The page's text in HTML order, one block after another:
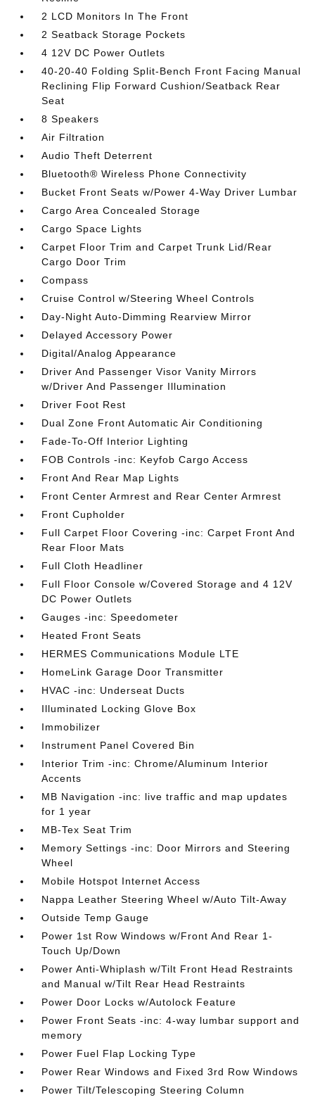
2 LCD Monitors In The Front
2 Seatback Storage Pockets
4 12V DC Power Outlets
40-20-40 Folding Split-Bench Front Facing Manual
Reclining Flip Forward Cushion/Seatback Rear
Seat
8 Speakers
Air Filtration
Audio Theft Deterrent
Bluetooth® Wireless Phone Connectivity
Bucket Front Seats w/Power 4-Way Driver Lumbar
Cargo Area Concealed Storage
Cargo Space Lights
Carpet Floor Trim and Carpet Trunk Lid/Rear
Cargo Door Trim
Compass
Cruise Control w/Steering Wheel Controls
Day-Night Auto-Dimming Rearview Mirror
Delayed Accessory Power
Digital/Analog Appearance
Driver And Passenger Visor Vanity Mirrors
w/Driver And Passenger Illumination
Driver Foot Rest
Dual Zone Front Automatic Air Conditioning
Fade-To-Off Interior Lighting
FOB Controls -inc: Keyfob Cargo Access
Front And Rear Map Lights
Front Center Armrest and Rear Center Armrest
Front Cupholder
Full Carpet Floor Covering -inc: Carpet Front And
Rear Floor Mats
Full Cloth Headliner
Full Floor Console w/Covered Storage and 4 12V
DC Power Outlets
Gauges -inc: Speedometer
Heated Front Seats
HERMES Communications Module LTE
HomeLink Garage Door Transmitter
HVAC -inc: Underseat Ducts
Illuminated Locking Glove Box
Immobilizer
Instrument Panel Covered Bin
Interior Trim -inc: Chrome/Aluminum Interior
Accents
MB Navigation -inc: live traffic and map updates
for 1 year
MB-Tex Seat Trim
Memory Settings -inc: Door Mirrors and Steering
Wheel
Mobile Hotspot Internet Access
Nappa Leather Steering Wheel w/Auto Tilt-Away
Outside Temp Gauge
Power 1st Row Windows w/Front And Rear 1-
Touch Up/Down
Power Anti-Whiplash w/Tilt Front Head Restraints
and Manual w/Tilt Rear Head Restraints
Power Door Locks w/Autolock Feature
Power Front Seats -inc: 4-way lumbar support and
memory
Power Fuel Flap Locking Type
Power Rear Windows and Fixed 3rd Row Windows
Power Tilt/Telescoping Steering Column